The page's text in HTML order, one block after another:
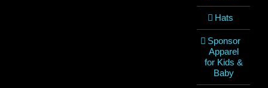
Hats
Sponsor
Apparel
for Kids &
Baby